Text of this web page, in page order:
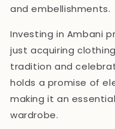
and embellishments.
Investing in Ambani
just acquiring
tradition and
holds a promise of
making it an
wardrobe.